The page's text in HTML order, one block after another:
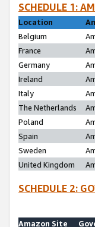
SCHEDULE 1:
Location
Belgium
France
Germany
Ireland
Italy
The Netherlands
Poland
Spain
Sweden
United Kingdom
SCHEDULE 2:
Amazon Site